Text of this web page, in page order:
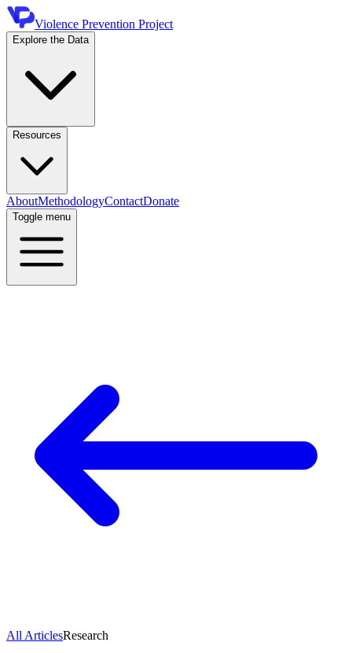
Violence Prevention Project
Explore the Data
Resources
AboutMethodologyContactDonate
Toggle menu
All ArticlesResearch